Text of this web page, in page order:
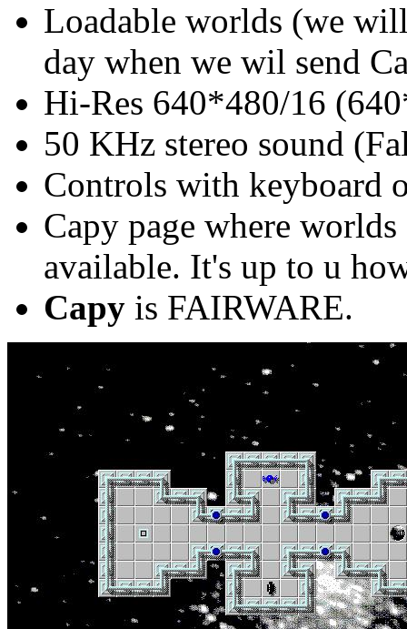
Loadable worlds (we
day when we wil send
Hi-Res 640*480/16
50 KHz stereo sound
Controls with keyboard
Capy page where
available. It's up to u
Capy is FAIRWARE.